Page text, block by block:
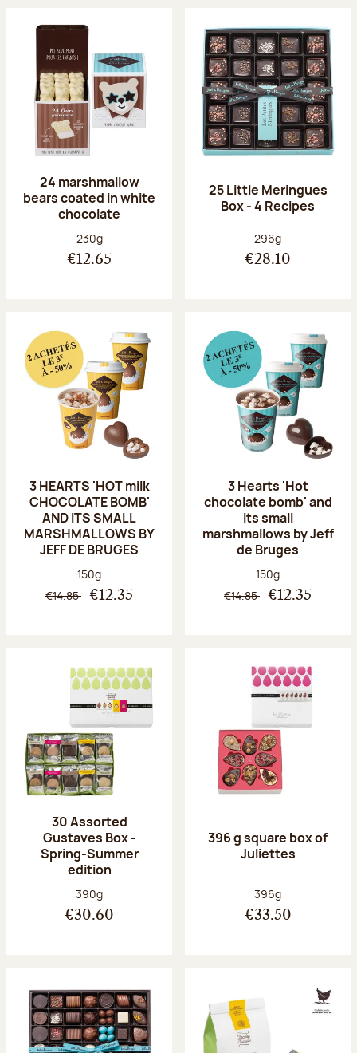
24 marshmallow
bears coated in white
chocolate
Net weight:
230g
€12.65
25 Little Meringues
Box - 4 Recipes
Net weight:
296g
€28.10
3 HEARTS 'HOT milk
CHOCOLATE BOMB'
AND ITS SMALL
MARSHMALLOWS BY
JEFF DE BRUGES
Net weight:
150g
€14.85 €12.35
3 Hearts 'Hot
chocolate bomb' and
its small
marshmallows by Jeff
de Bruges
Net weight:
150g
€14.85 €12.35
30 Assorted
Gustaves Box -
Spring-Summer
edition
Net weight:
390g
€30.60
396 g square box of
Juliettes
Net weight:
396g
€33.50